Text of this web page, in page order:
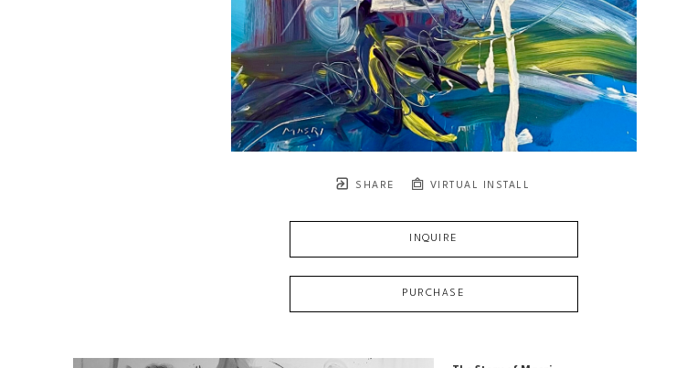
SHARE VIRTUAL INSTALL
INQUIRE
PURCHASE